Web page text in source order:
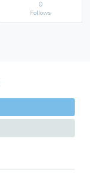
0
Follows